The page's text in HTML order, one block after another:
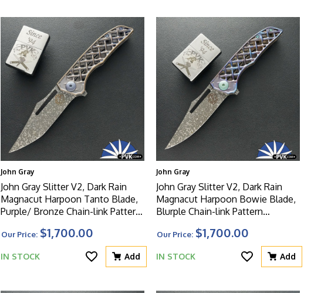
John Gray
John Gray Slitter V2, Dark Rain
Magnacut Harpoon Tanto Blade,
Purple/ Bronze Chain-link Pattern
Clip, Blue HW
Our Price: $1,700.00
IN STOCK Add
John Gray
John Gray Slitter V2, Dark Rain
Magnacut Harpoon Bowie Blade,
Blurple Chain-link Pattern
HW
Our Price: $1,700.00
IN STOCK Add